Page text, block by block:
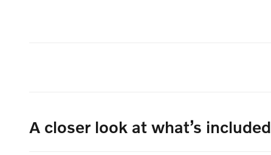
A closer look at what’s included